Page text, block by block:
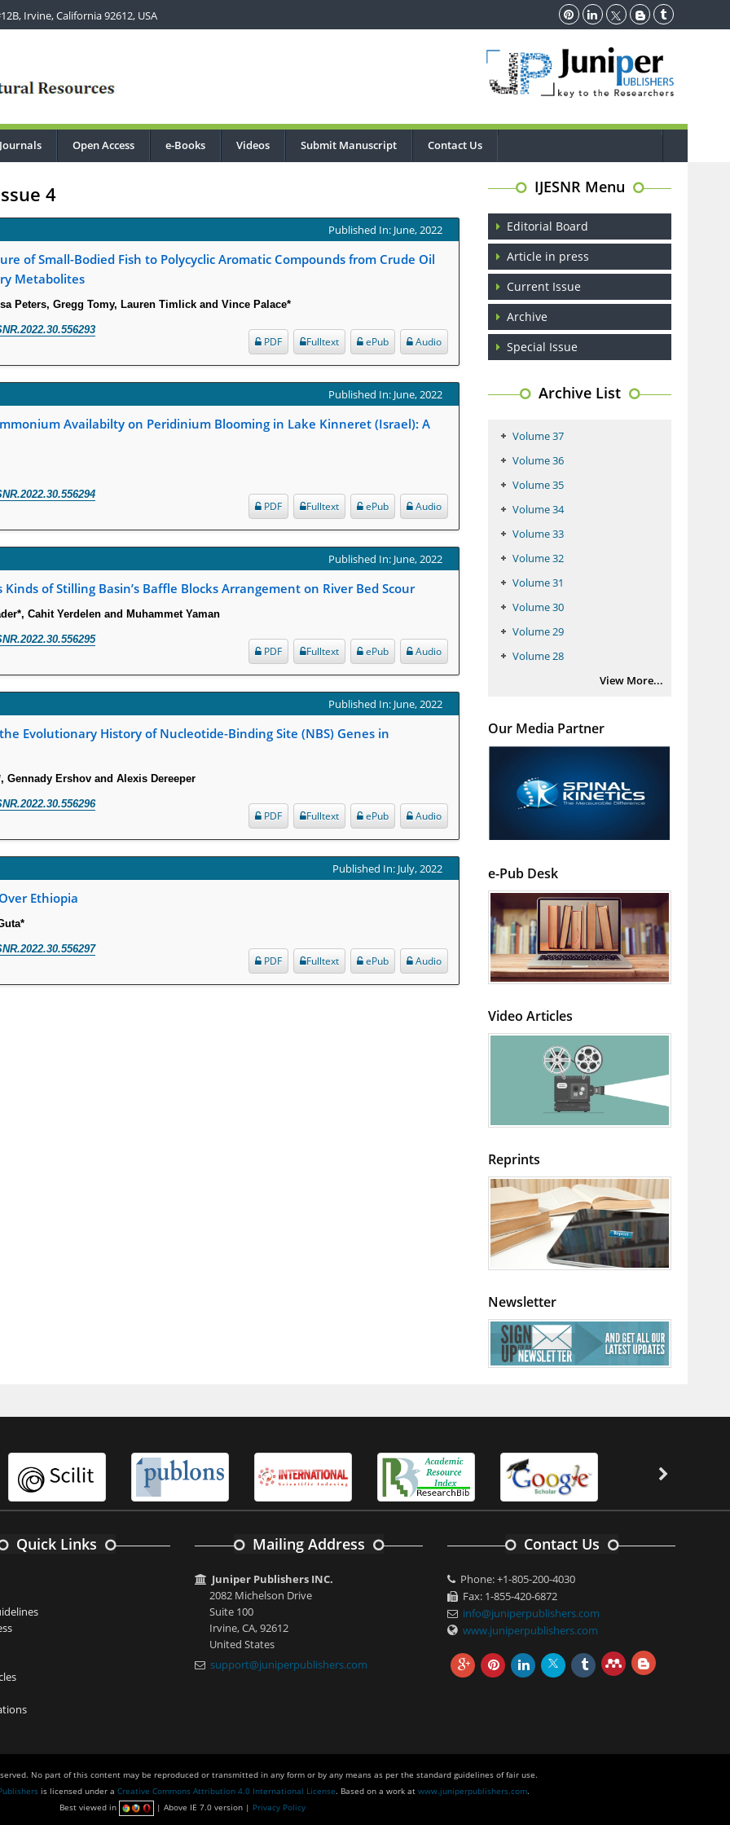
Irvine, California 92612, USA
Journals Open Access e-Books Videos Submit Manuscript Contact Us
4
Published In: June, 2022
of Small-Bodied Fish to Polycyclic Aromatic Compounds from Crude Oil
Metabolites
Peters, Gregg Tomy, Lauren Timlick and Vince Palace*
Audio
ePub
Fulltext
PDF
Published In: June, 2022
Availabilty on Peridinium Blooming in Lake Kinneret (Israel): A
Audio
ePub
Fulltext
PDF
Published In: June, 2022
Kinds of Stilling Basin’s Baffle Blocks Arrangement on River Bed Scour
Cahit Yerdelen and Muhammet Yaman
Audio
ePub
Fulltext
PDF
Published In: June, 2022
Evolutionary History of Nucleotide-Binding Site (NBS) Genes in
Gennady Ershov and Alexis Dereeper
Audio
ePub
Fulltext
PDF
Published In: July, 2022
Ethiopia
Audio
ePub
Fulltext
PDF
IJESNR Menu
Editorial Board
Article in press
Current Issue
Archive
Special Issue
Archive List
Volume 37
Volume 36
Volume 35
Volume 34
Volume 33
Volume 32
Volume 31
Volume 30
Volume 29
Volume 28
View More...
Our Media Partner
e-Pub Desk
Video Articles
Reprints
Newsletter
Quick Links Mailing Address
Juniper Publishers INC.
2082 Michelson Drive
Suite 100
Irvine, CA, 92612
United States
support@juniperpublishers.com
Contact Us
Phone: +1-805-200-4030
Fax: 1-855-420-6872
info@juniperpublishers.com
www.juniperpublishers.com
No part of this content may be reproduced or transmitted in any form or by any means as per the standard guidelines of fair use.
is licensed under a Creative Commons Attribution 4.0 International License. Based on a work at www.juniperpublishers.com.
Best viewed in
| Above IE 7.0 version | Privacy Policy